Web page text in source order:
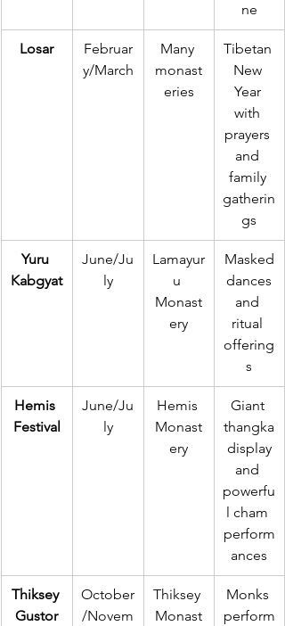
ne
Losar
Februar
y/March
Many
monast
eries
Tibetan
New
Year
with
prayers
and
family
gatherin
gs
Yuru
Kabgyat
June/Ju
ly
Lamayur
u
Monast
ery
Masked
dances
and
ritual
offering
s
Hemis
Festival
June/Ju
ly
Hemis
Monast
ery
Giant
thangka
display
and
powerfu
l cham
perform
ances
Thiksey
Gustor
October
/Novem
Thiksey
Monast
Monks
perform